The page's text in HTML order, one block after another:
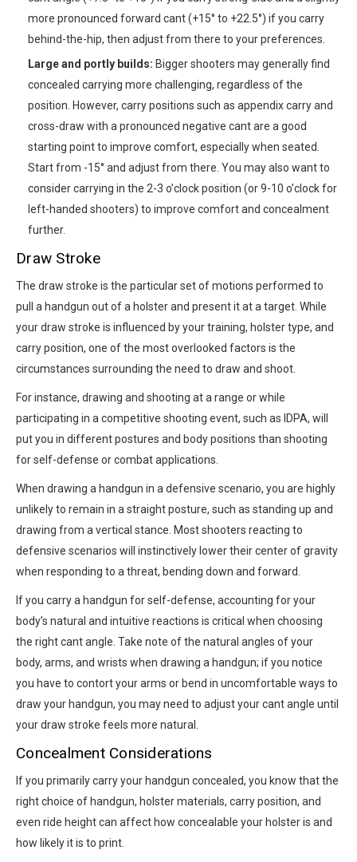
more pronounced forward cant (+15° to +22.5°) if you carry
behind-the-hip, then adjust from there to your preferences.
Large and portly builds: Bigger shooters may generally find
concealed carrying more challenging, regardless of the
position. However, carry positions such as appendix carry and
cross-draw with a pronounced negative cant are a good
starting point to improve comfort, especially when seated.
Start from -15° and adjust from there. You may also want to
consider carrying in the 2-3 o’clock position (or 9-10 o’clock for
left-handed shooters) to improve comfort and concealment
further.
Draw Stroke
The draw stroke is the particular set of motions performed to
pull a handgun out of a holster and present it at a target. While
your draw stroke is influenced by your training, holster type, and
carry position, one of the most overlooked factors is the
circumstances surrounding the need to draw and shoot.
For instance, drawing and shooting at a range or while
participating in a competitive shooting event, such as IDPA, will
put you in different postures and body positions than shooting
for self-defense or combat applications.
When drawing a handgun in a defensive scenario, you are highly
unlikely to remain in a straight posture, such as standing up and
drawing from a vertical stance. Most shooters reacting to
defensive scenarios will instinctively lower their center of gravity
when responding to a threat, bending down and forward.
If you carry a handgun for self-defense, accounting for your
body’s natural and intuitive reactions is critical when choosing
the right cant angle. Take note of the natural angles of your
body, arms, and wrists when drawing a handgun; if you notice
you have to contort your arms or bend in uncomfortable ways to
draw your handgun, you may need to adjust your cant angle until
your draw stroke feels more natural.
Concealment Considerations
If you primarily carry your handgun concealed, you know that the
right choice of handgun, holster materials, carry position, and
even ride height can affect how concealable your holster is and
how likely it is to print.